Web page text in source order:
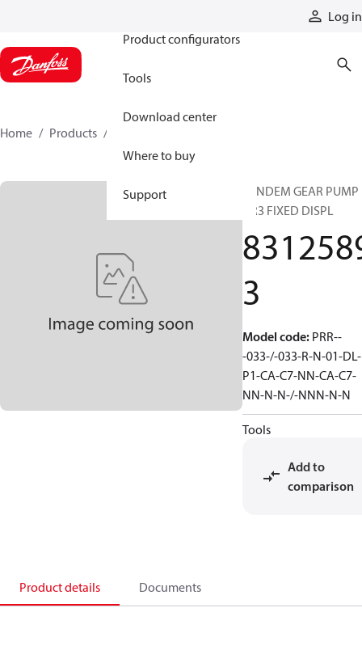
Log in
Product configurators
Tools
Download center
Where to buy
Support
Home Products
TANDEM GEAR PUMP
GR3 FIXED DISPL
3
Model code: PRR--
-033-/-033-R-N-01-DL-
P1-CA-C7-NN-CA-C7-
NN-N-N-/-NNN-N-N
Tools
Add to
comparison
Product details Documents